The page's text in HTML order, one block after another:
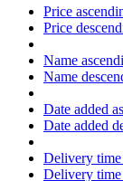
Price
Price
Name
Name
Date added
Date added
Delivery time
Delivery time